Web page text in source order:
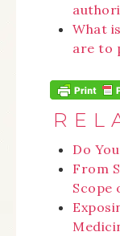
What
are to
Do
From
Scope